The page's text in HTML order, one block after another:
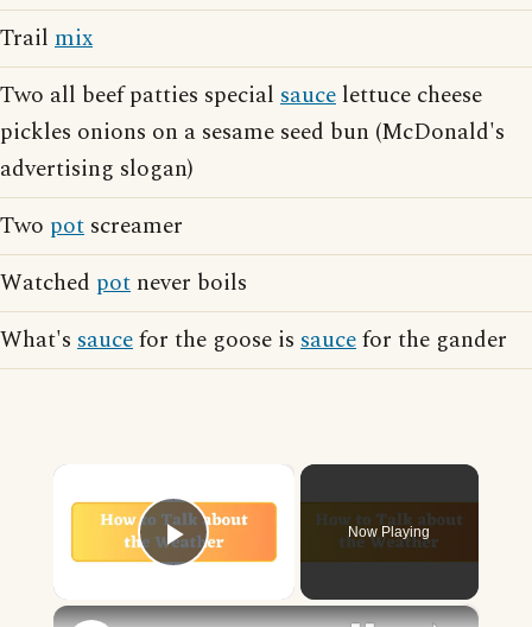
Trail mix
Two all beef patties special sauce lettuce cheese
pickles onions on a sesame seed bun (McDonald's
advertising slogan)
Two pot screamer
Watched pot never boils
What's saucefor the goose is saucefor the gander
Play Video
Now Playing
×